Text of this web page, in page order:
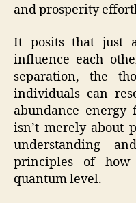
and prosperity
It posits that just
influence each
separation, the
individuals can
abundance
isn’t merely about
understanding
principles of how
quantum level.